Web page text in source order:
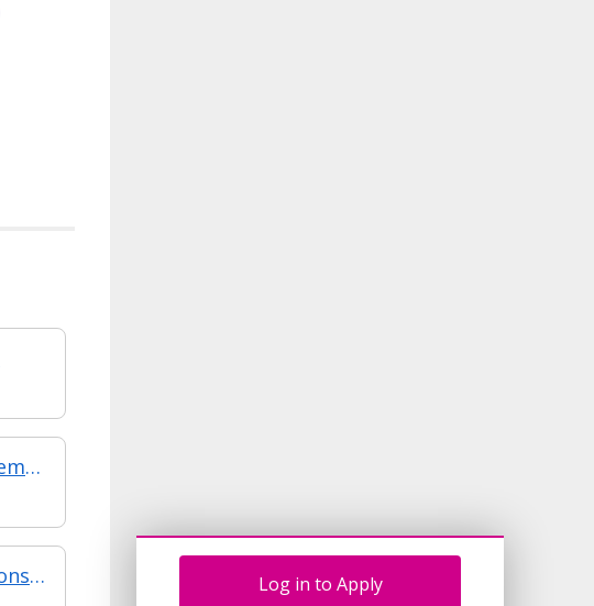
Procurement and Contract Management in Projects (Classroom and Synchronous e-learning)
Public Relations and Communications Management Log in to Apply